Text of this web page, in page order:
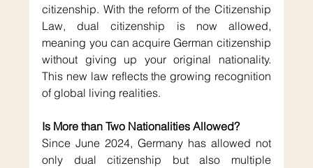
citizenship. With the reform of the Citizenship
Law, dual citizenship is now allowed,
meaning you can acquire German citizenship
without giving up your original nationality.
This new law reflects the growing recognition
of global living realities.
Is More than Two Nationalities Allowed?
Since June 2024, Germany has allowed not
only dual citizenship but also multiple